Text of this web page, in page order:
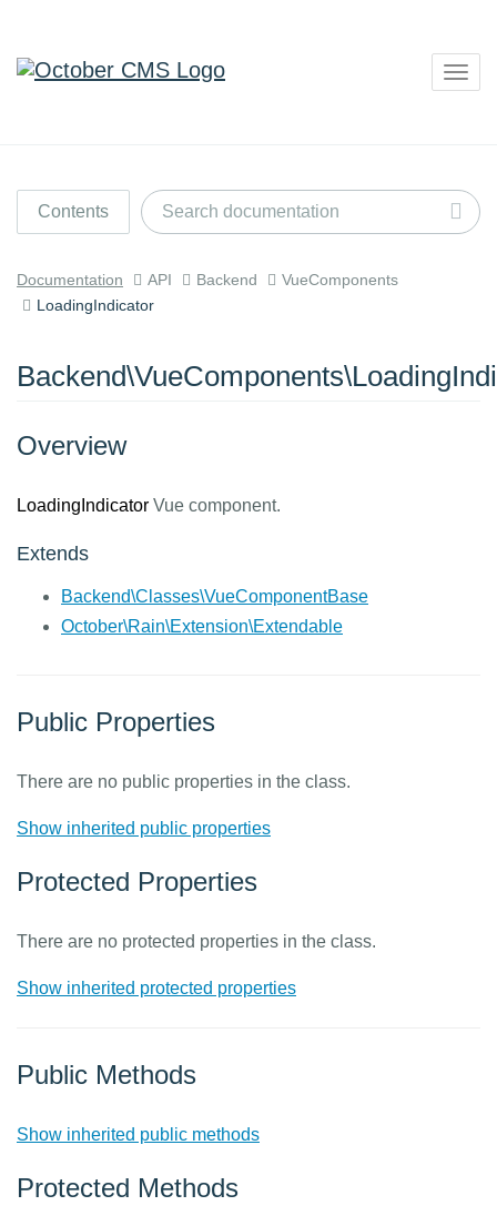
Contents
Documentation API Backend
VueComponents
LoadingIndicator
Overview
LoadingIndicator Vue component.
Extends
Backend\Classes\VueComponentBase
October\Rain\Extension\Extendable
Public Properties
There are no public properties in the class.
Show inherited public properties
Protected Properties
There are no protected properties in the class.
Show inherited protected properties
Public Methods
Show inherited public methods
Protected Methods